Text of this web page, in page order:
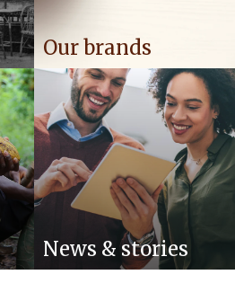
Our brands
News & stories